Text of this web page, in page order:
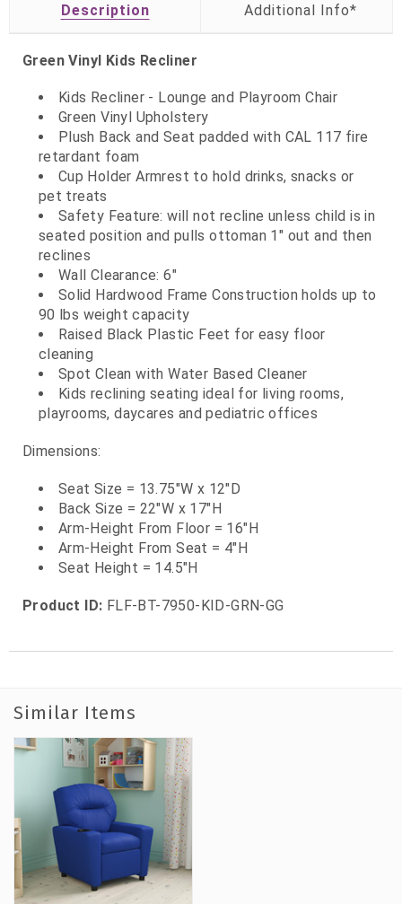
Description
Green Vinyl Kids Recliner
Kids Recliner - Lounge and Playroom Chair
Green Vinyl Upholstery
Plush Back and Seat padded with CAL 117 fire
retardant foam
Cup Holder Armrest to hold drinks, snacks or
pet treats
Safety Feature: will not recline unless child is in
seated position and pulls ottoman 1" out and then
reclines
Wall Clearance: 6"
Solid Hardwood Frame Construction holds up to
90 lbs weight capacity
Raised Black Plastic Feet for easy floor
cleaning
Spot Clean with Water Based Cleaner
Kids reclining seating ideal for living rooms,
playrooms, daycares and pediatric offices
Dimensions:
Seat Size = 13.75"W x 12"D
Back Size = 22"W x 17"H
Arm-Height From Floor = 16"H
Arm-Height From Seat = 4"H
Seat Height = 14.5"H
Product ID: FLF-BT-7950-KID-GRN-GG
Similar Items